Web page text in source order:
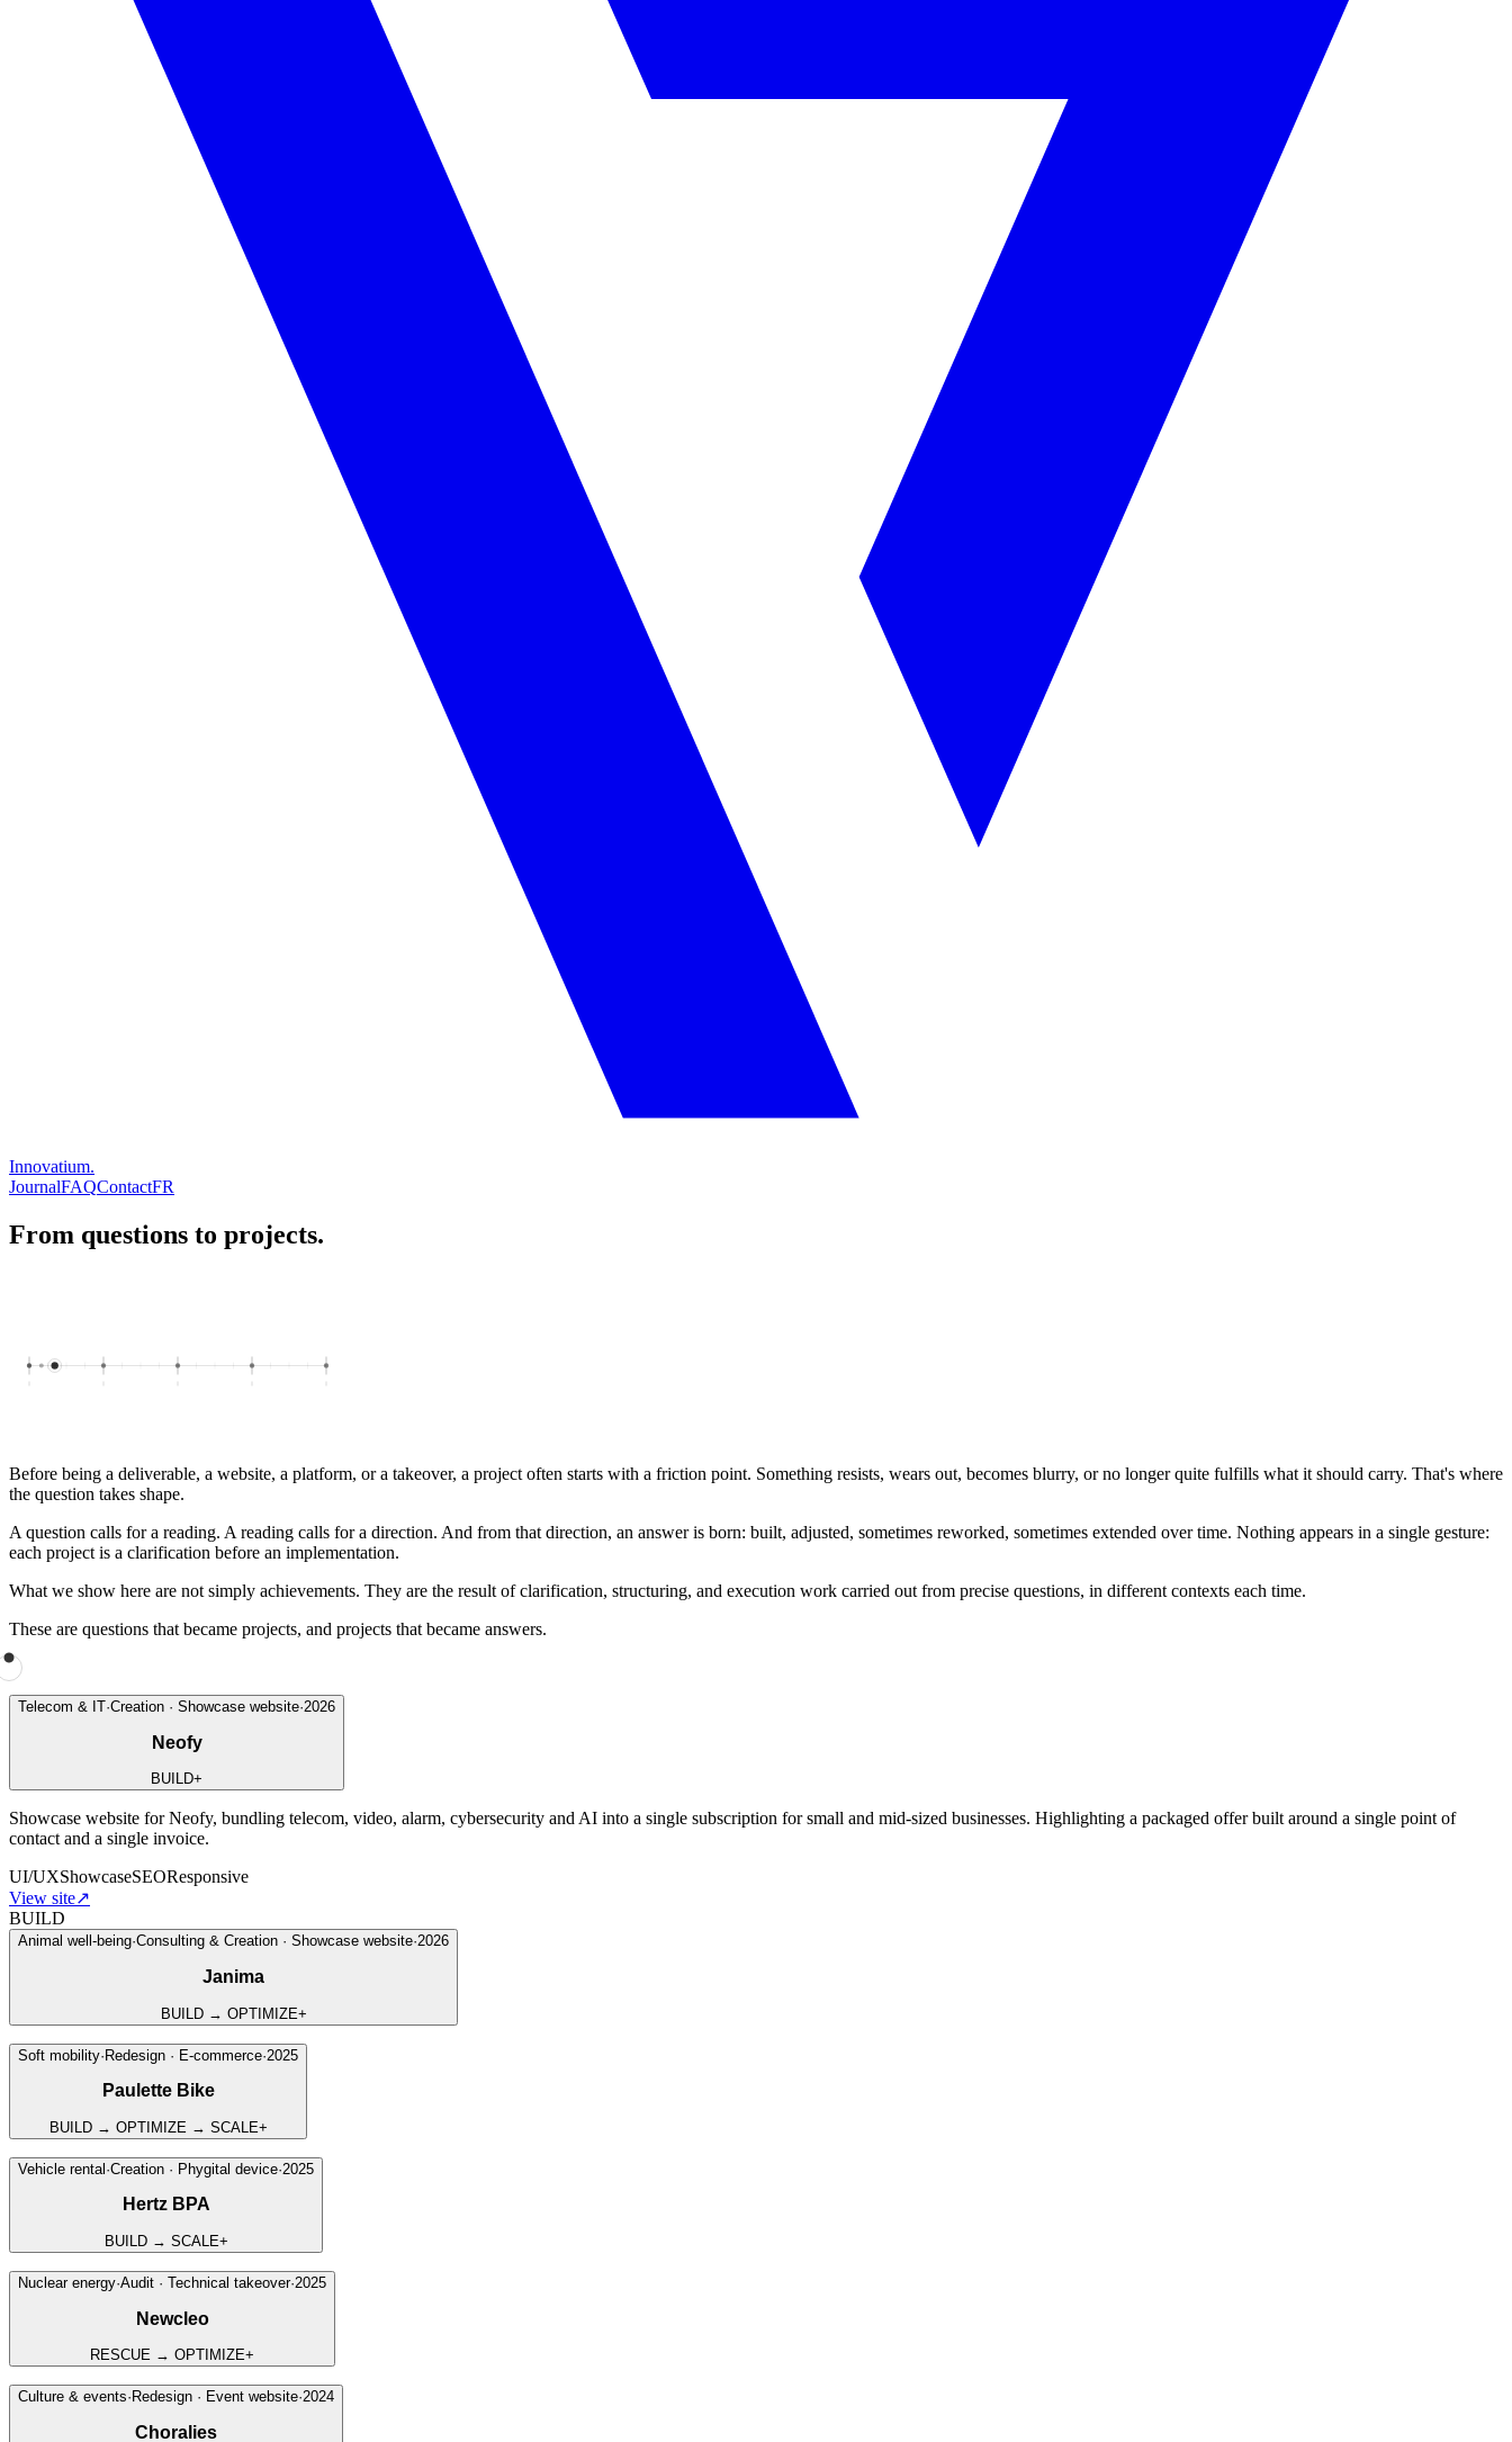
Innovatium.
JournalFAQContactFR
From questions to projects.
Before being a deliverable, a website, a platform, or a takeover, a project often starts with a friction point. Something resists, wears out, becomes blurry, or no longer quite fulfills what it should carry. That's where
the question takes shape.
A question calls for a reading. A reading calls for a direction. And from that direction, an answer is born: built, adjusted, sometimes reworked, sometimes extended over time. Nothing appears in a single gesture:
each project is a clarification before an implementation.
What we show here are not simply achievements. They are the result of clarification, structuring, and execution work carried out from precise questions, in different contexts each time.
These are questions that became projects, and projects that became answers.
Telecom & IT·Creation · Showcase website·2026
Neofy
BUILD+
Showcase website for Neofy, bundling telecom, video, alarm, cybersecurity and AI into a single subscription for small and mid-sized businesses. Highlighting a packaged offer built around a single point of
contact and a single invoice.
UI/UXShowcaseSEOResponsive
View site↗
BUILD
Animal well-being·Consulting & Creation · Showcase website·2026
Janima
BUILD → OPTIMIZE+
↗
Soft mobility·Redesign · E-commerce·2025
Paulette Bike
BUILD → OPTIMIZE → SCALE+
Vehicle rental ·Creation · Phygital device·2025
Hertz BPA
BUILD → SCALE+
Nuclear energy·Audit · Technical takeover·2025
Newcleo
RESCUE → OPTIMIZE+
Culture & events· Redesign · Event website·2024
Choralies